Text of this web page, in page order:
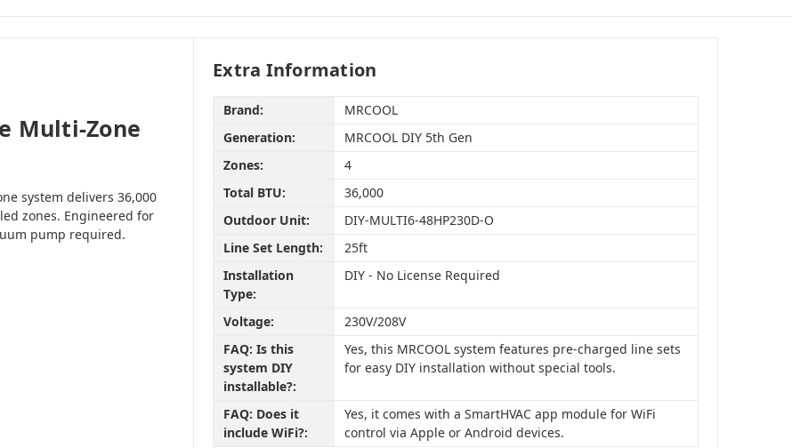
Multi-Zone
system delivers 36,000
zones. Engineered for
pump required.
Extra Information
Brand:
MRCOOL
Generation:
MRCOOL DIY 5th Gen
Zones:
4
Total BTU:
36,000
Outdoor Unit:
DIY-MULTI6-48HP230D-O
Line Set Length:
25ft
Installation
Type:
DIY - No License Required
Voltage:
230V/208V
FAQ: Is this
system DIY
installable?:
Yes, this MRCOOL system features pre-charged line sets
for easy DIY installation without special tools.
FAQ: Does it
include WiFi?:
Yes, it comes with a SmartHVAC app module for WiFi
control via Apple or Android devices.